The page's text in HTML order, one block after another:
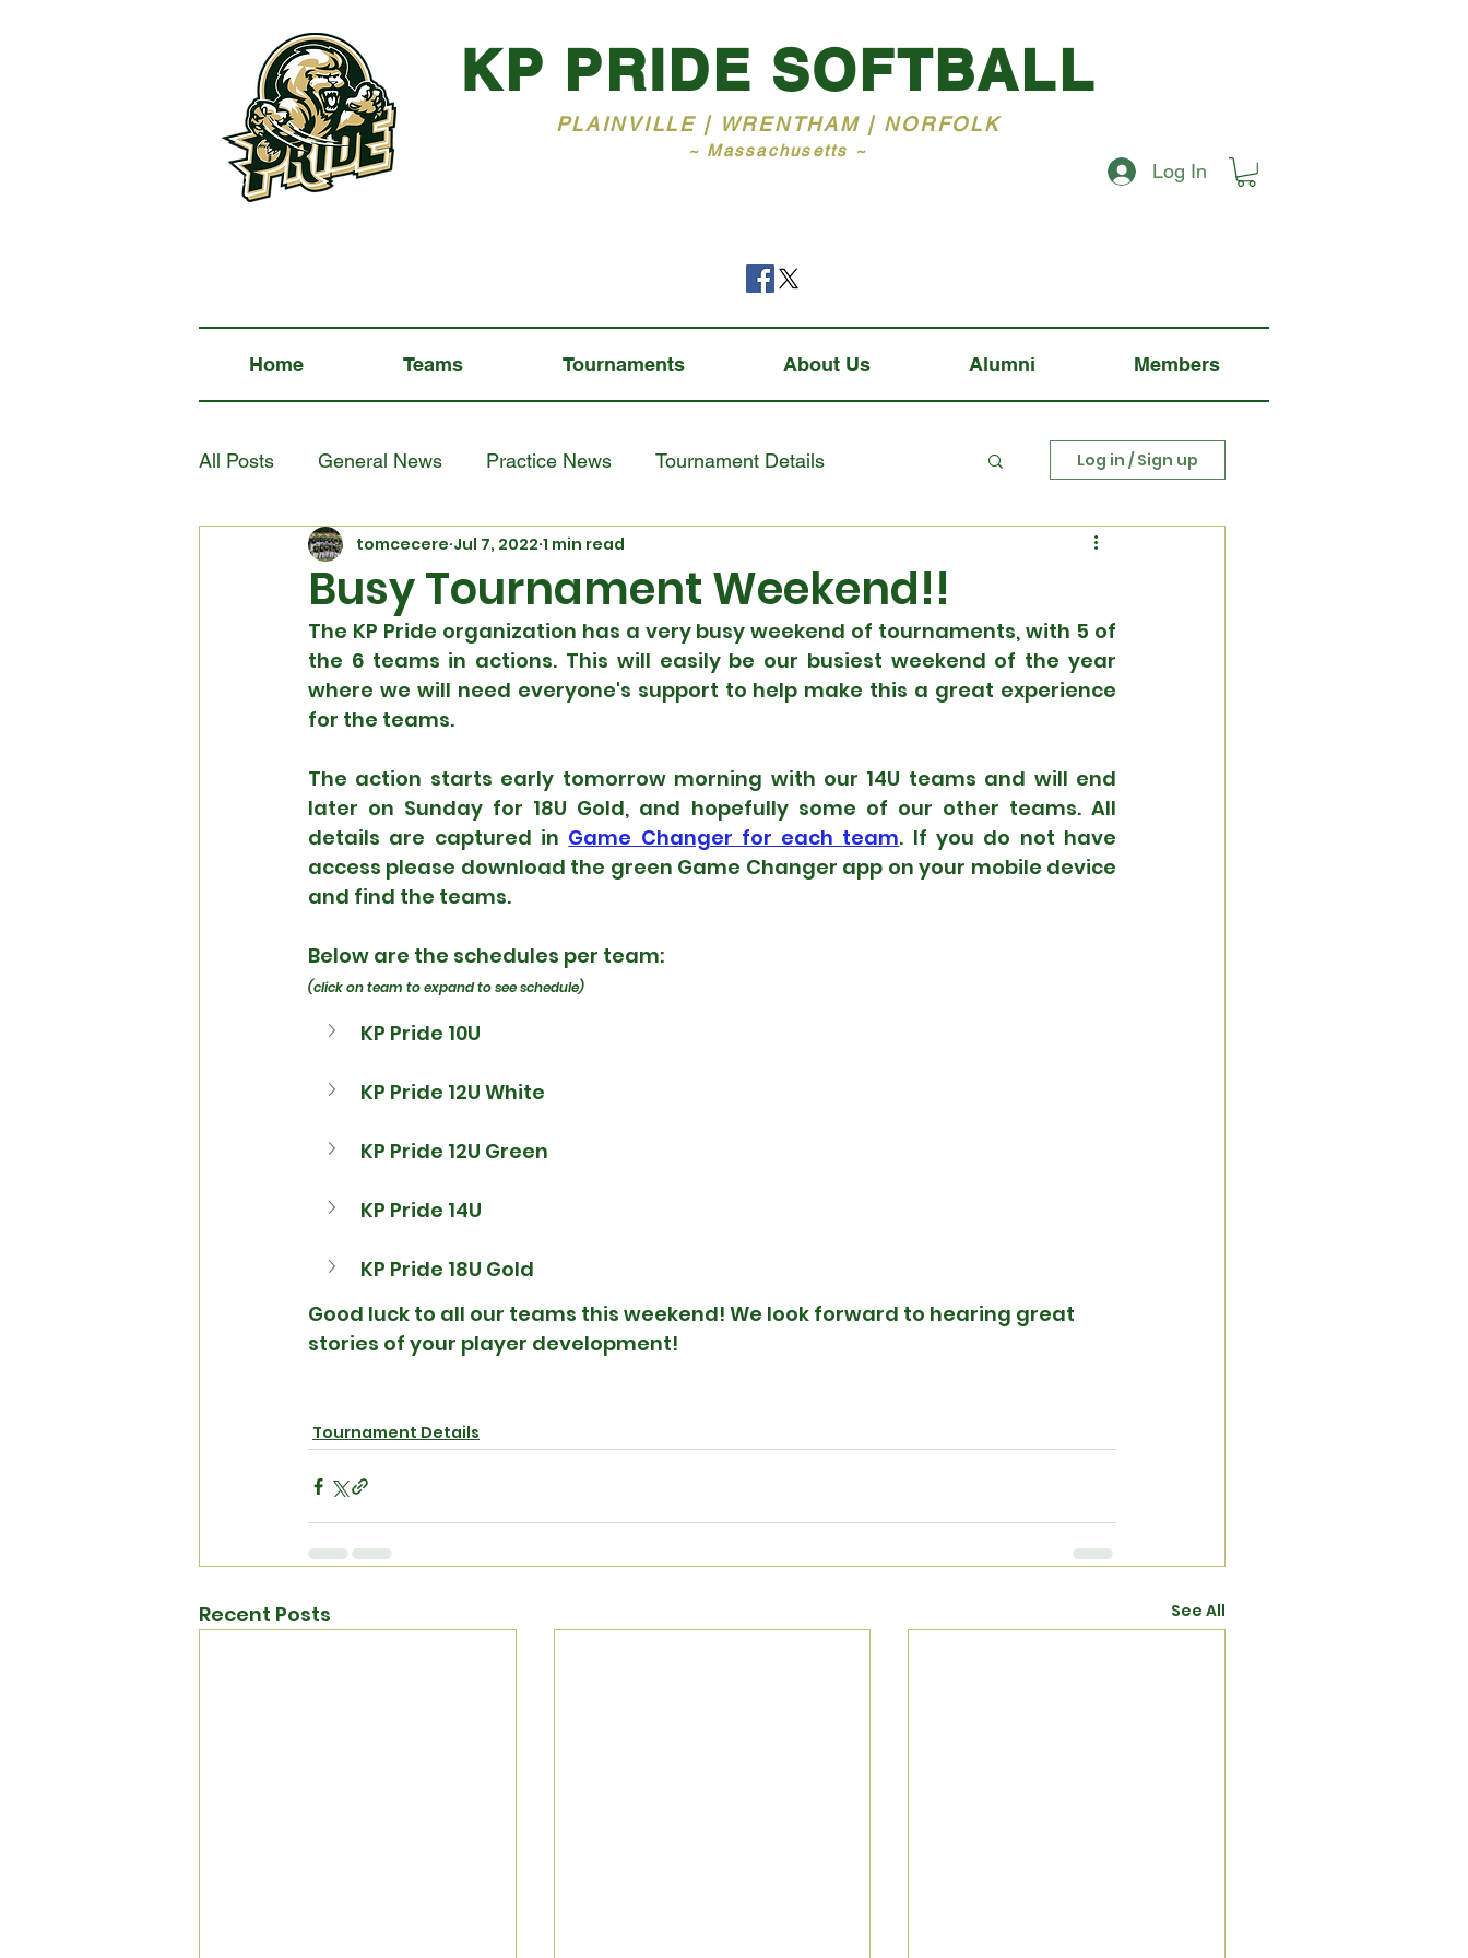
KP PRIDE SOFTBALL
PLAINVILLE | WRENTHAM | NORFOLK
~ Massachusetts ~
Log In
Home Teams Tournaments About Us Alumni Members
All Posts General News Practice News Tournament Details Log in / Sign up
Busy Tournament Weekend!!
tomcecere Jul 7, 2022 1 min read
The KP Pride organization has a very busy weekend of tournaments, with 5 of
the 6 teams in actions. This will easily be our busiest weekend of the year
where we will need everyone's support to help make this a great experience
for the teams.
The action starts early tomorrow morning with our 14U teams and will end
later on Sunday for 18U Gold, and hopefully some of our other teams. All
details are captured in Game Changer for each team. If you do not have
access please download the green Game Changer app on your mobile device
and find the teams.
Below are the schedules per team:
(click on team to expand to see schedule)
KP Pride 10U
KP Pride 12U White
KP Pride 12U Green
KP Pride 14U
KP Pride 18U Gold
Good luck to all our teams this weekend! We look forward to hearing great
stories of your player development!
Tournament Details
Recent Posts See All